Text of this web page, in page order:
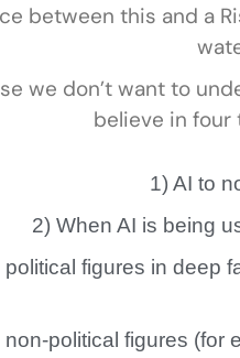
between this and a
we don’t want to
believe in
1) AI to
2) When AI is being
political figures in deep
non-political figures (for